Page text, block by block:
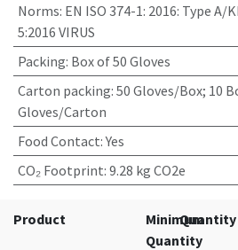
Norms: EN ISO 374-1: 2016: Type A/
5:2016 VIRUS
Packing: Box of 50 Gloves
Carton packing: 50 Gloves/Box; 10
Gloves/Carton
Food Contact:Yes
CO₂ Footprint: 9.28 kg CO2e
Product
Minimum
Quantity
Quantity